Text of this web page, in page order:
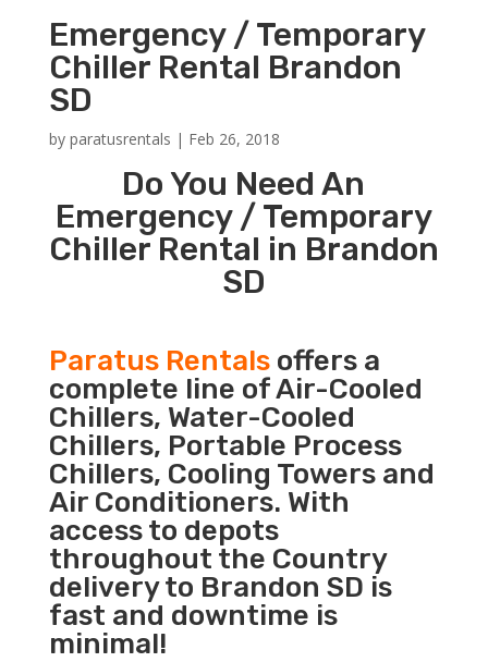
Emergency / Temporary
Chiller Rental Brandon
SD
by paratusrentals | Feb 26, 2018
Do You Need An
Emergency / Temporary
Chiller Rental in Brandon
SD
Paratus Rentalsoffers a
complete line of Air-Cooled
Chillers, Water-Cooled
Chillers, Portable Process
Chillers, Cooling Towers and
Air Conditioners. With
access to depots
throughout the Country
delivery to Brandon SD is
fast and downtime is
minimal!